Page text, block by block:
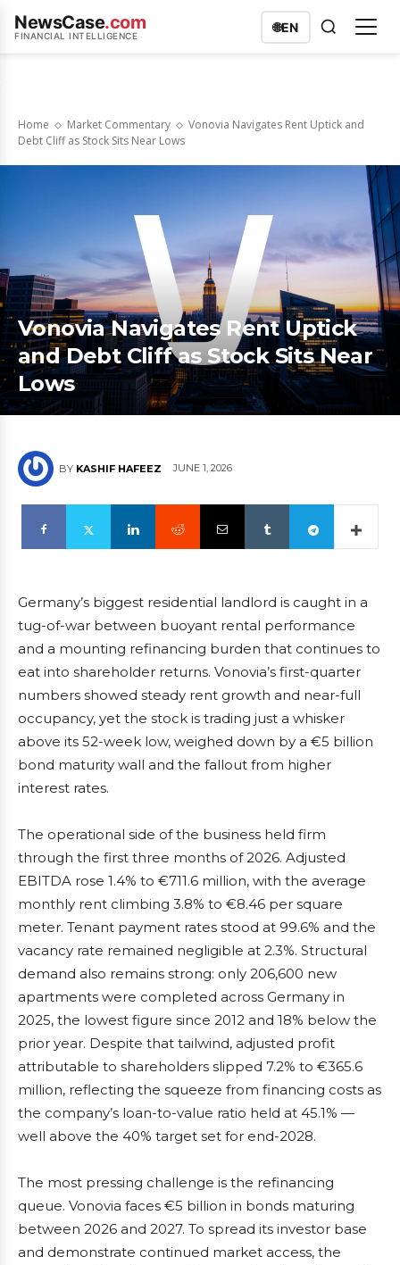
NewsCase.com
FINANCIAL INTELLIGENCE
🌐EN
Home Market Commentary
Vonovia Navigates Rent Uptick and
Debt Cliff as Stock Sits Near Lows
Vonovia Navigates Rent Uptick
and Debt Cliff as Stock Sits Near
Lows
BY KASHIF HAFEEZ JUNE 1, 2026
Germany’s biggest residential landlord is caught in a
tug-of-war between buoyant rental performance
and a mounting refinancing burden that continues to
eat into shareholder returns. Vonovia’s first-quarter
numbers showed steady rent growth and near-full
occupancy, yet the stock is trading just a whisker
above its 52-week low, weighed down by a €5 billion
bond maturity wall and the fallout from higher
interest rates.
The operational side of the business held firm
through the first three months of 2026. Adjusted
EBITDA rose 1.4% to €711.6 million, with the average
monthly rent climbing 3.8% to €8.46 per square
meter. Tenant payment rates stood at 99.6% and the
vacancy rate remained negligible at 2.3%. Structural
demand also remains strong: only 206,600 new
apartments were completed across Germany in
2025, the lowest figure since 2012 and 18% below the
prior year. Despite that tailwind, adjusted profit
attributable to shareholders slipped 7.2% to €365.6
million, reflecting the squeeze from financing costs as
the company’s loan-to-value ratio held at 45.1% —
well above the 40% target set for end-2028.
The most pressing challenge is the refinancing
queue. Vonovia faces €5 billion in bonds maturing
between 2026 and 2027. To spread its investor base
and demonstrate continued market access, the